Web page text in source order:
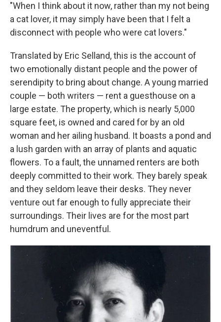
"When I think about it now, rather than my not being
a cat lover, it may simply have been that I felt a
disconnect with people who were cat lovers."
Translated by Eric Selland, this is the account of
two emotionally distant people and the power of
serendipity to bring about change. A young married
couple — both writers — rent a guesthouse on a
large estate. The property, which is nearly 5,000
square feet, is owned and cared for by an old
woman and her ailing husband. It boasts a pond and
a lush garden with an array of plants and aquatic
flowers. To a fault, the unnamed renters are both
deeply committed to their work. They barely speak
and they seldom leave their desks. They never
venture out far enough to fully appreciate their
surroundings. Their lives are for the most part
humdrum and uneventful.